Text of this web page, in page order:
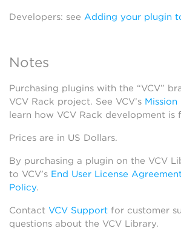
Developers: see Adding your plugin
Notes
Purchasing plugins with the “VCV”
VCV Rack project. See VCV’s
learn how VCV Rack development is
Prices are in US Dollars.
By purchasing a plugin on the VCV
to VCV’s End User License
Policy.
Contact VCV Support for customer
questions about the VCV Library.